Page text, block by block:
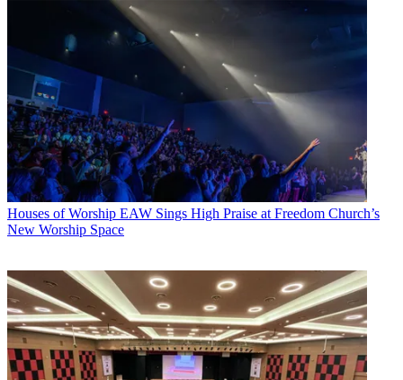
Houses of Worship EAW Sings High Praise at Freedom Church’s
New Worship Space